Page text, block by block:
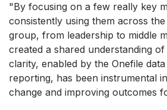
"By focusing on a few really key
consistently using them across
group, from leadership to middle
created a shared understanding
clarity, enabled by the Onefile
reporting, has been instrumental
change and improving outcomes